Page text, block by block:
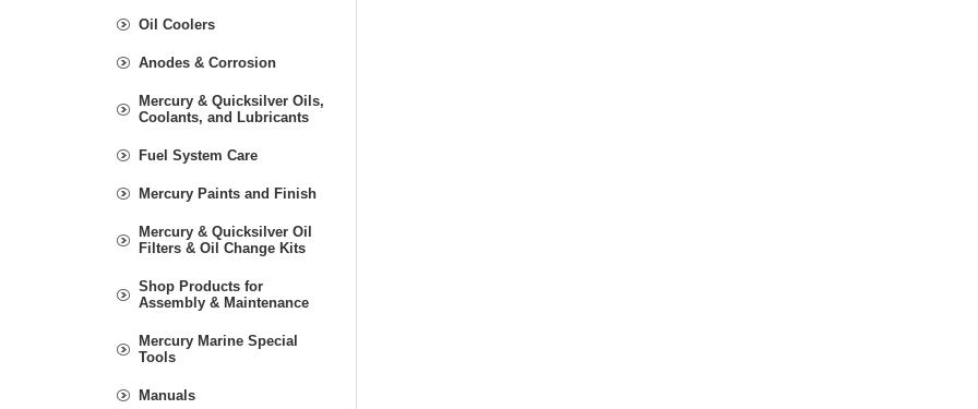
Oil Coolers
Anodes & Corrosion
Mercury & Quicksilver Oils,
Coolants, and Lubricants
Fuel System Care
Mercury Paints and Finish
Mercury & Quicksilver Oil
Filters & Oil Change Kits
Shop Products for
Assembly & Maintenance
Mercury Marine Special
Tools
Manuals